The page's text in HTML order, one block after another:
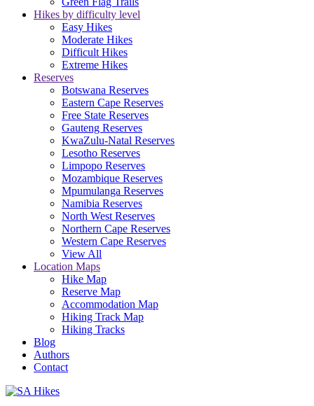
Hikes by difficulty level
Easy Hikes
Moderate Hikes
Difficult Hikes
Extreme Hikes
Reserves
Botswana Reserves
Eastern Cape Reserves
Free State Reserves
Gauteng Reserves
KwaZulu-Natal Reserves
Lesotho Reserves
Limpopo Reserves
Mozambique Reserves
Mpumulanga Reserves
Namibia Reserves
North West Reserves
Northern Cape Reserves
Western Cape Reserves
View All
Location Maps
Hike Map
Reserve Map
Accommodation Map
Hiking Track Map
Hiking Tracks
Blog
Authors
Contact